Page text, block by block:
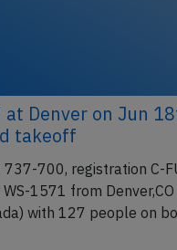
Denver on Jun
takeoff
700, registration C-
1571 from Denver,CO
with 127 people on